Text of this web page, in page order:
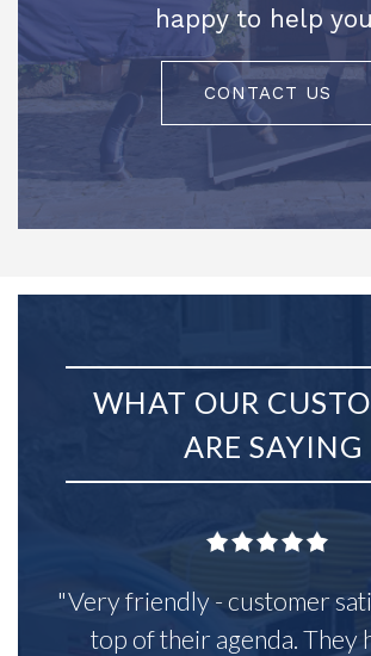
happy to help
CONTACT US
WHAT OUR
ARE SAYING
"Very friendly - customer
top of their agenda. They